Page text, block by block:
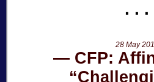
28 May
CFP: